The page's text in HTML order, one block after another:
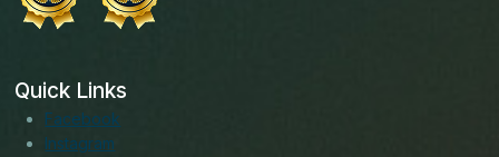
Quick Links
Facebook
Instagram